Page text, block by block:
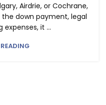
Airdrie, or Cochrane,
down payment, legal
expenses, it ...